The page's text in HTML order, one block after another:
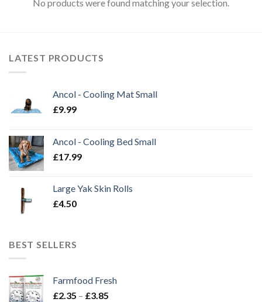
No products were found matching your selection.
LATEST PRODUCTS
Ancol - Cooling Mat Small
£9.99
Ancol - Cooling Bed Small
£17.99
Large Yak Skin Rolls
£4.50
BEST SELLERS
Farmfood Fresh
£2.35 – £3.85